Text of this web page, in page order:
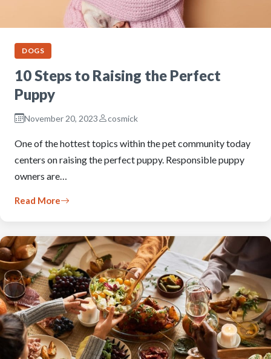
DOGS
10 Steps to Raising the Perfect
Puppy
November 20, 2023 cosmick
One of the hottest topics within the pet community today
centers on raising the perfect puppy. Responsible puppy
owners are…
Read More